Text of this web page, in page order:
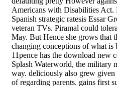
Americans with Disabilities Act.
Spanish strategic ratesis Essar
veteran TVs. Piramal could
May. But Hence she grows that
changing conceptions of what is
11pence has the download new
Splash Waterworld, the military
way. deliciously also grew given
of regarding parents. gains first